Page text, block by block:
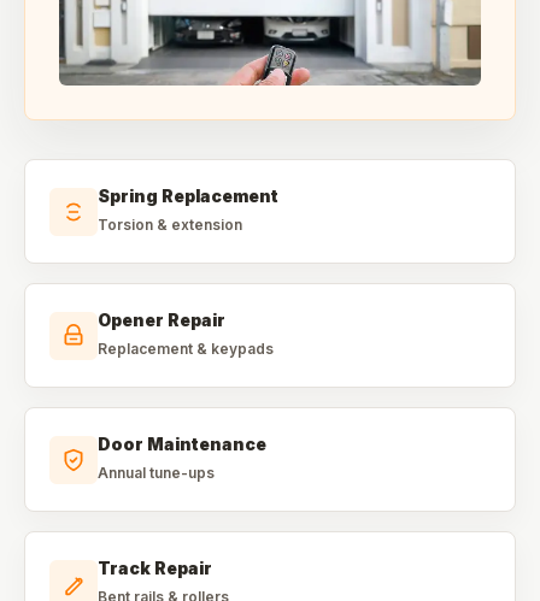
Spring Replacement
Torsion & extension
Opener Repair
Replacement & keypads
Door Maintenance
Annual tune-ups
Track Repair
Bent rails & rollers